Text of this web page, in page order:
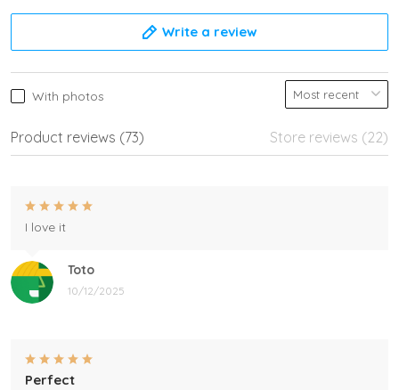
Write a review
With photos
Product reviews (73) Store reviews (22)
Toto
10/12/2025
I love it
Perfect